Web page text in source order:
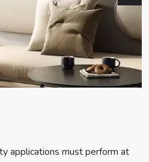
applications must perform at